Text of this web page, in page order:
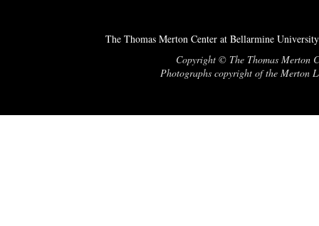
The Thomas Merton Center at Bellarmine
Copyright © The Thomas Merton
Photographs copyright of the Merton